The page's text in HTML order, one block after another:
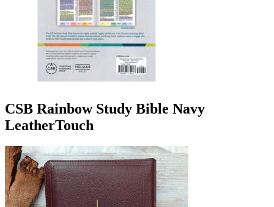
CSB Rainbow Study Bible Navy
LeatherTouch